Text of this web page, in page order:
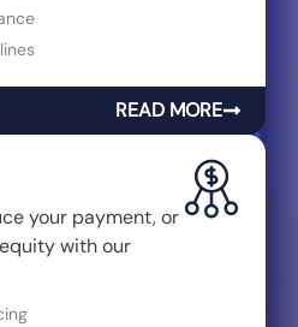
READ MORE
your payment, or
with our